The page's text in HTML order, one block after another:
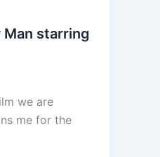
starring
we are
me for the